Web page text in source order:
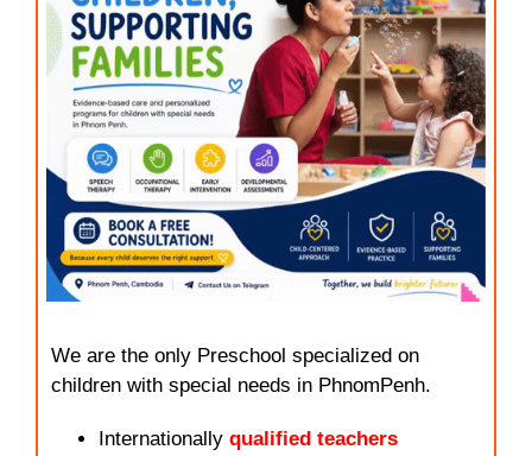
We are the only Preschool specialized on
children with special needs in PhnomPenh.
Internationally qualified teachers